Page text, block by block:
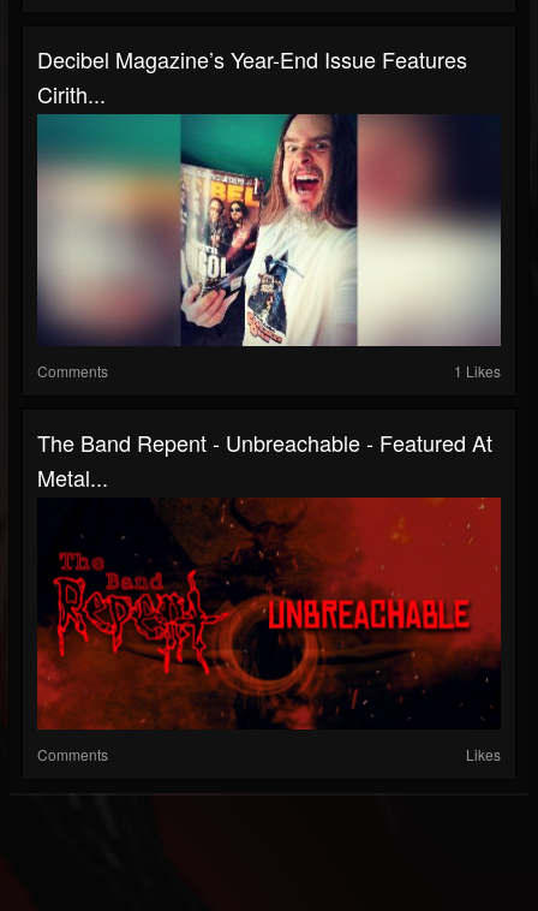
Decibel Magazine’s Year-End Issue Features
Cirith...
Comments 1 Likes
The Band Repent - Unbreachable - Featured At
Metal...
Comments Likes